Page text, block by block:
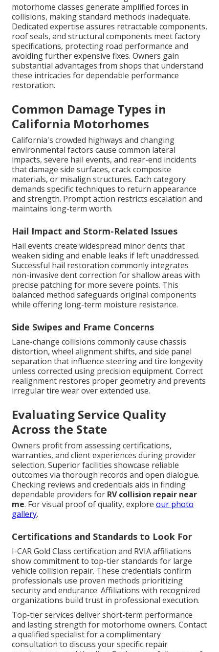
motorhome classes generate amplified forces in
collisions, making standard methods inadequate.
Dedicated expertise assures retractable components,
roof seals, and structural components meet factory
specifications, protecting road performance and
avoiding further expensive fixes. Owners gain
substantial advantages from shops that understand
these intricacies for dependable performance
restoration.
Common Damage Types in
California Motorhomes
California's crowded highways and changing
environmental factors cause common lateral
impacts, severe hail events, and rear-end incidents
that damage side surfaces, crack composite
materials, or misalign structures. Each category
demands specific techniques to return appearance
and strength. Prompt action restricts escalation and
maintains long-term worth.
Hail Impact and Storm-Related Issues
Hail events create widespread minor dents that
weaken siding and enable leaks if left unaddressed.
Successful hail restoration commonly integrates
non-invasive dent correction for shallow areas with
precise patching for more severe points. This
balanced method safeguards original components
while offering long-term moisture resistance.
Side Swipes and Frame Concerns
Lane-change collisions commonly cause chassis
distortion, wheel alignment shifts, and side panel
separation that influence steering and tire longevity
unless corrected using precision equipment. Correct
realignment restores proper geometry and prevents
irregular tire wear over extended use.
Evaluating Service Quality
Across the State
Owners profit from assessing certifications,
warranties, and client experiences during provider
selection. Superior facilities showcase reliable
outcomes via thorough records and open dialogue.
Checking reviews and credentials aids in finding
dependable providers for RV collision repair near
me. For visual proof of quality, explore our photo
gallery.
Certifications and Standards to Look For
I-CAR Gold Class certification and RVIA affiliations
show commitment to top-tier standards for large
vehicle collision repair. These credentials confirm
professionals use proven methods prioritizing
security and endurance. Affiliations with recognized
organizations build trust in professional execution.
Top-tier services deliver short-term performance
and lasting strength for motorhome owners. Contact
a qualified specialist for a complimentary
consultation to discuss your specific repair